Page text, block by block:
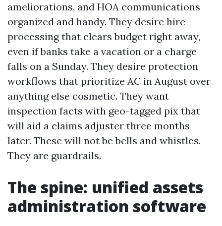
ameliorations, and HOA communications
organized and handy. They desire hire
processing that clears budget right away,
even if banks take a vacation or a charge
falls on a Sunday. They desire protection
workflows that prioritize AC in August over
anything else cosmetic. They want
inspection facts with geo-tagged pix that
will aid a claims adjuster three months
later. These will not be bells and whistles.
They are guardrails.
The spine: unified assets
administration software